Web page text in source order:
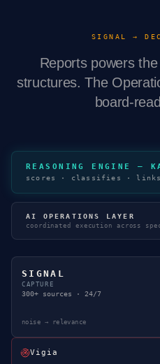
SIGNAL →
Reports powers
structures. The
board-
REASONING ENGINE —
scores · classifies · links
AI OPERATIONS LAYER
coordinated execution across
SIGNAL
CAPTURE
300+ sources · 24/7
noise → relevance
Vigia